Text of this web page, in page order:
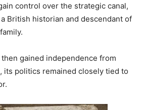
control over the strategic canal,
British historian and descendant of
gained independence from
its politics remained closely tied to